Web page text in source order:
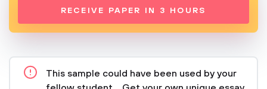
RECEIVE PAPER IN 3 HOURS
This sample could have been used by your